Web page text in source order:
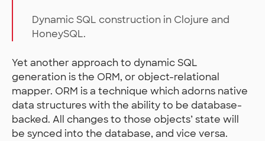
Dynamic SQL construction in Clojure and
HoneySQL.
Yet another approach to dynamic SQL
generation is the ORM, or object-relational
mapper. ORM is a technique which adorns native
data structures with the ability to be database-
backed. All changes to those objects’ state will
be synced into the database, and vice versa.